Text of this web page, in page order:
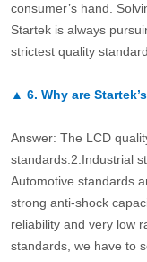
consumer’s hand.
Startek is always
strictest quality
▲ 6. Why are
Answer: The LCD
standards.2.Industrial
Automotive standards
strong anti-shock
reliability and very low
standards, we have to